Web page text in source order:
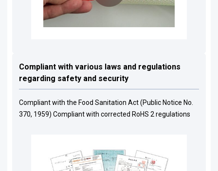
Compliant with various laws and regulations
regarding safety and security
Compliant with the Food Sanitation Act (Public Notice No.
370, 1959) Compliant with corrected RoHS 2 regulations